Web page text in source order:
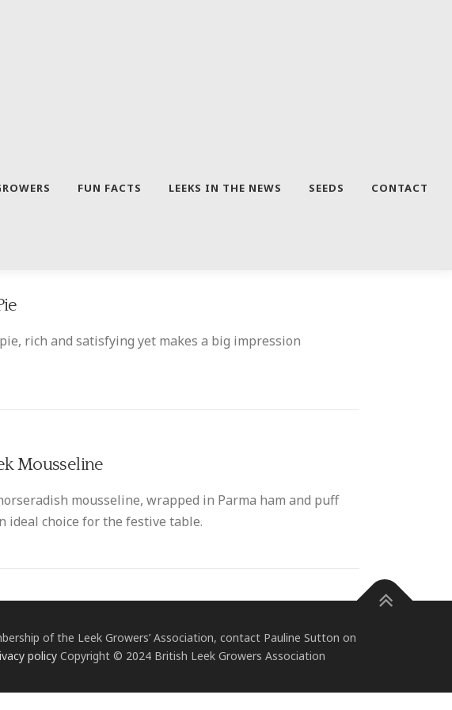
FUN FACTS LEEKS IN THE NEWS SEEDS CONTACT
rich and satisfying yet makes a big impression
Mousseline
mousseline, wrapped in Parma ham and puff
ideal choice for the festive table.
of the Leek Growers’ Association, contact Pauline Sutton on
policy Copyright © 2024 British Leek Growers Association